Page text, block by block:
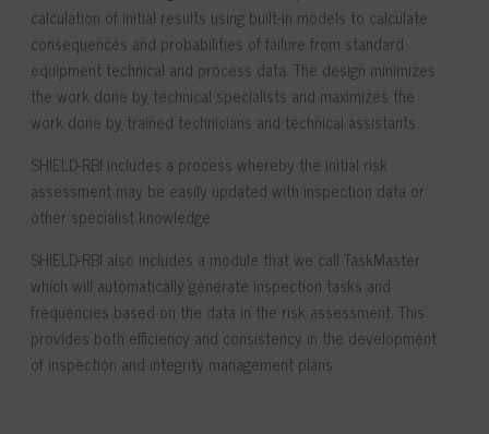
calculation of initial results using built-in models to calculate
consequences and probabilities of failure from standard
equipment technical and process data. The design minimizes
the work done by technical specialists and maximizes the
work done by trained technicians and technical assistants.
SHIELD-RBI includes a process whereby the initial risk
assessment may be easily updated with inspection data or
other specialist knowledge.
SHIELD-RBI also includes a module that we call TaskMaster
which will automatically generate inspection tasks and
frequencies based on the data in the risk assessment. This
provides both efficiency and consistency in the development
of inspection and integrity management plans.